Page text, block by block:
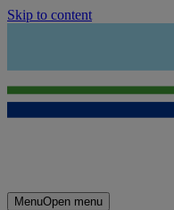
Skip to content
MenuOpen menu